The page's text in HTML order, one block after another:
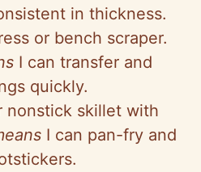
in thickness.
or bench scraper.
I can transfer and
quickly.
nonstick skillet with
I can pan-fry and